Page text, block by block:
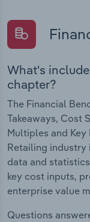
What's
chapter?
The Financial
Takeaways, Cost
Multiples and
Retailing industry
data and
key cost inputs,
enterprise value
Questions